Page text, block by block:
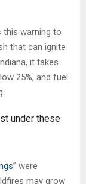
this warning to
that can ignite
it takes
25%, and fuel
under these
” were
may grow